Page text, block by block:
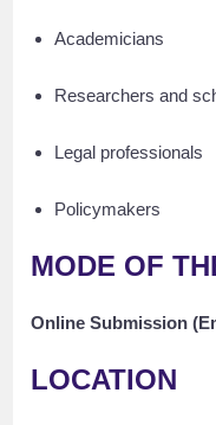
Academicians
Researchers and
Legal professionals
Policymakers
MODE OF
Online Submission
LOCATION